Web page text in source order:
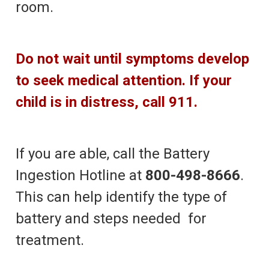
room.
Do not wait until symptoms develop
to seek medical attention. If your
child is in distress, call 911.
If you are able, call the Battery
Ingestion Hotline at 800-498-8666.
This can help identify the type of
battery and steps needed for
treatment.